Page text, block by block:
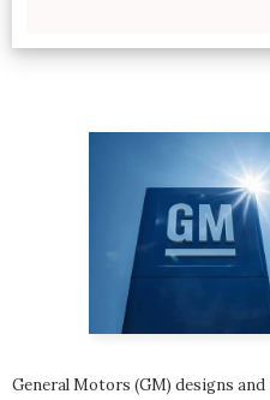
General Motors (GM) designs